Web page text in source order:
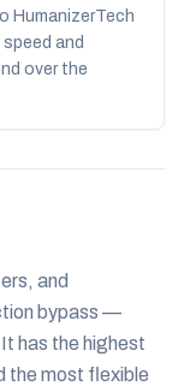
HumanizerTech
and
over the
and
bypass —
It has the highest
the most flexible